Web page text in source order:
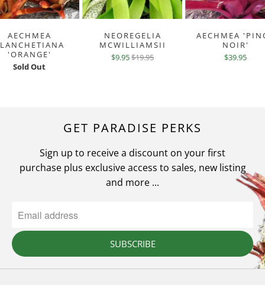
AECHMEA
'ORANGE'
Sold Out
NEOREGELIA
MCWILLIAMSII
$9.95$19.95
AECHMEA
NOIR'
$39.95
GET PARADISE PERKS
Sign up to receive a discount on your first
purchase plus exclusive access to sales, new listing
and more ...
SUBSCRIBE